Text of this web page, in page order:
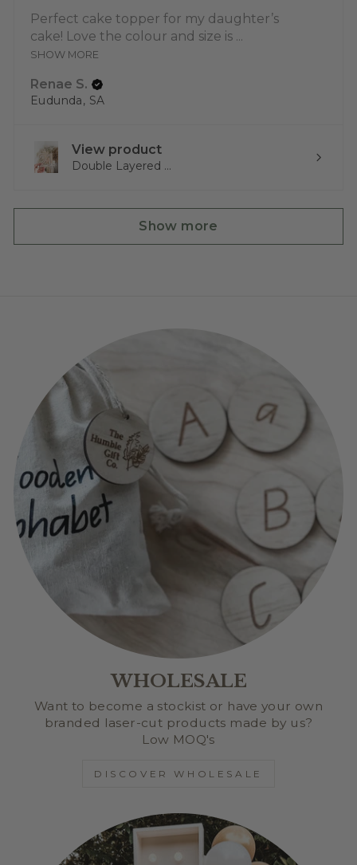
Perfect cake topper for my daughter’s
cake! Love the colour and size is ...
SHOW MORE
Renae S.
Eudunda, SA
View product
Double Layered ...
Show more
WHOLESALE
Want to become a stockist or have your own
branded laser-cut products made by us?
Low MOQ's
DISCOVER WHOLESALE